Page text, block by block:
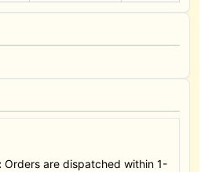
Orders are dispatched within 1-